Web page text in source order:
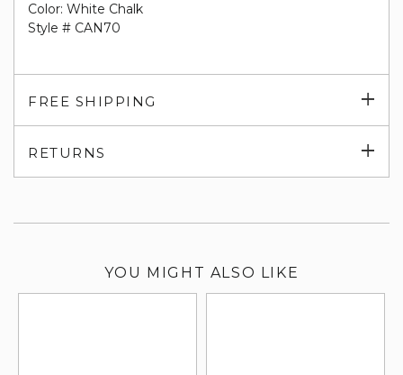
Color: White Chalk
Style # CAN70
FREE SHIPPING
RETURNS
YOU MIGHT ALSO LIKE